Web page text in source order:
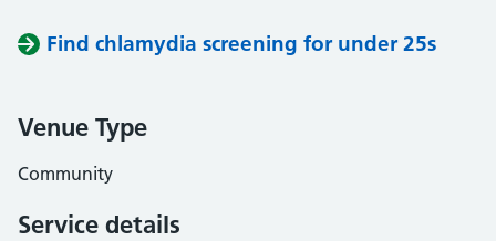
Find chlamydia screening for under 25s
Venue Type
Community
Service details